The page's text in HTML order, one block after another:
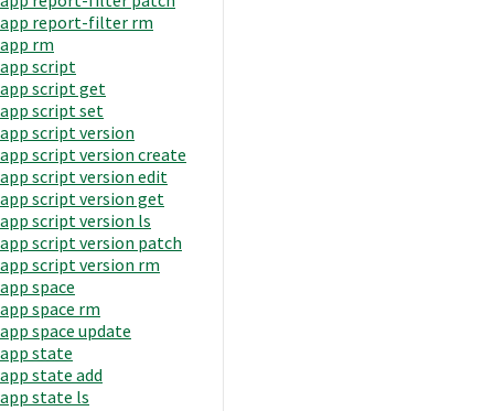
app report-filter rm
app rm
app script
app script get
app script set
app script version
app script version create
app script version edit
app script version get
app script version ls
app script version patch
app script version rm
app space
app space rm
app space update
app state
app state add
app state ls